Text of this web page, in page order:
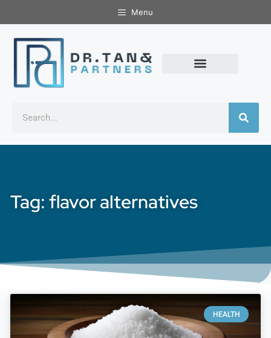
Menu
Tag: flavor alternatives
HEALTH